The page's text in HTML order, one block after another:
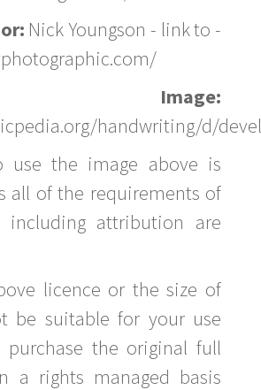
Nick Youngson - link to -
Image:
handwriting/d/
use the image above is
all of the requirements of
including attribution are
licence or the size of
be suitable for your use
the original full
a rights managed basis